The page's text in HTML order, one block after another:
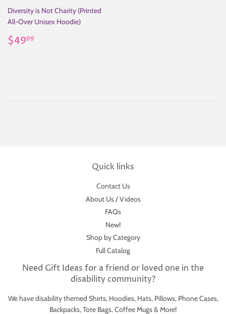
Diversity is Not Charity (Printed
All-Over Unisex Hoodie)
Regular
price
$4999
Quick links
Contact Us
About Us / Videos
FAQs
New!
Shop by Category
Full Catalog
Need Gift Ideas for a friend or loved one in the
disability community?
We have disability themed Shirts, Hoodies, Hats, Pillows, Phone Cases,
Backpacks, Tote Bags, Coffee Mugs & More!